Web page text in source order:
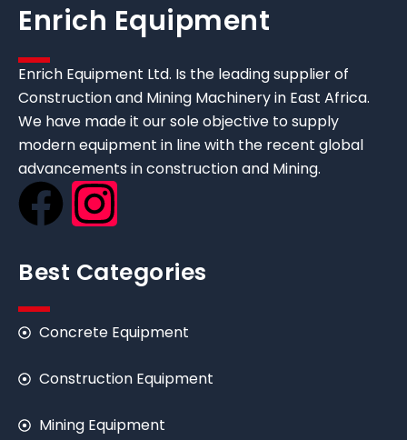
Enrich Equipment
Enrich Equipment Ltd. Is the leading supplier of
Construction and Mining Machinery in East Africa.
We have made it our sole objective to supply
modern equipment in line with the recent global
advancements in construction and Mining.
Best Categories
Concrete Equipment
Construction Equipment
Mining Equipment